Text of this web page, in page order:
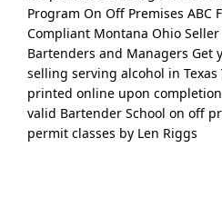
Program On Off Premises ABC
Compliant Montana Ohio Seller
Bartenders and Managers Get
selling serving alcohol in
printed online upon
valid Bartender School on off
permit classes by Len Riggs